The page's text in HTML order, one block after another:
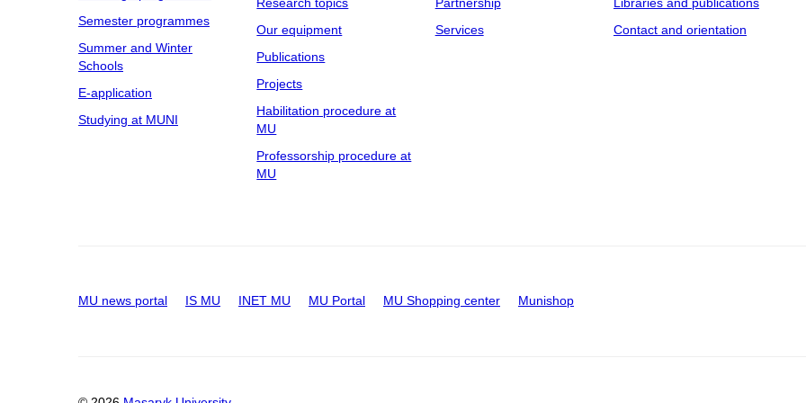
Semester programmes
Summer and Winter
Schools
E-application
Studying at MUNI
Our equipment
Publications
Projects
Habilitation procedure at
MU
Professorship procedure at
MU
Services
Contact and orientation
MU news portal IS MU INET MU MU Portal MU Shopping center Munishop